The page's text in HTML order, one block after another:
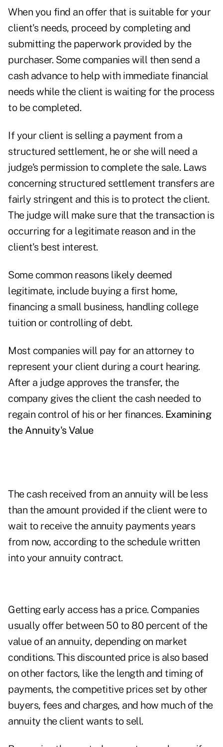
When you find an offer that is suitable for your
client's needs, proceed by completing and
submitting the paperwork provided by the
purchaser. Some companies will then send a
cash advance to help with immediate financial
needs while the client is waiting for the process
to be completed.
If your client is selling a payment from a
structured settlement, he or she will need a
judge's permission to complete the sale. Laws
concerning structured settlement transfers are
fairly stringent and this is to protect the client.
The judge will make sure that the transaction is
occurring for a legitimate reason and in the
client's best interest.
Some common reasons likely deemed
legitimate, include buying a first home,
financing a small business, handling college
tuition or controlling of debt.
Most companies will pay for an attorney to
represent your client during a court hearing.
After a judge approves the transfer, the
company gives the client the cash needed to
regain control of his or her finances. Examining
the Annuity's Value
The cash received from an annuity will be less
than the amount provided if the client were to
wait to receive the annuity payments years
from now, according to the schedule written
into your annuity contract.
Getting early access has a price. Companies
usually offer between 50 to 80 percent of the
value of an annuity, depending on market
conditions. This discounted price is also based
on other factors, like the length and timing of
payments, the competitive prices set by other
buyers, fees and charges, and how much of the
annuity the client wants to sell.